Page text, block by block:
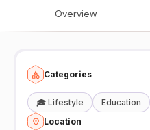
की तैयारी और सबसे अच्छी अध्ययन
Overview
Categories
🎓 Lifestyle
Education
Location